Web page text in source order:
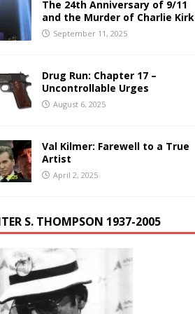
The 24th Anniversary of 9/11
and the Murder of Charlie Kirk
September 11, 2025
Drug Run: Chapter 17 –
Uncontrollable Urges
August 6, 2025
Val Kilmer: Farewell to a True
Artist
April 2, 2025
S. THOMPSON 1937-2005